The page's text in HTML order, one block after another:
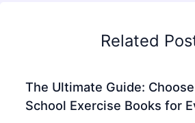
Related
The Ultimate Guide:
School Exercise Books for